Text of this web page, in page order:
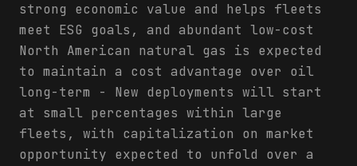
strong economic value and helps fleets
meet ESG goals, and abundant low-cost
North American natural gas is expected
to maintain a cost advantage over oil
long-term - New deployments will start
at small percentages within large
fleets, with capitalization on market
opportunity expected to unfold over a